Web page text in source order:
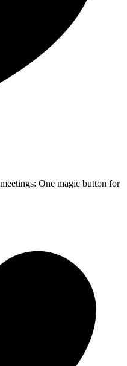
One magic button for